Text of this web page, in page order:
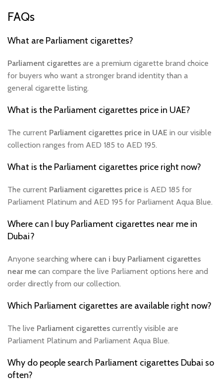
FAQs
What are Parliament cigarettes?
Parliament cigarettes are a premium cigarette brand choice
for buyers who want a stronger brand identity than a
general cigarette listing.
What is the Parliament cigarettes price in UAE?
The current Parliament cigarettes price in UAE in our visible
collection ranges from AED 185 to AED 195.
What is the Parliament cigarettes price right now?
The current Parliament cigarettes price is AED 185 for
Parliament Platinum and AED 195 for Parliament Aqua Blue.
Where can I buy Parliament cigarettes near me in
Dubai?
Anyone searching where can i buy Parliament cigarettes
near me can compare the live Parliament options here and
order directly from our collection.
Which Parliament cigarettes are available right now?
The live Parliament cigarettes currently visible are
Parliament Platinum and Parliament Aqua Blue.
Why do people search Parliament cigarettes Dubai so
often?